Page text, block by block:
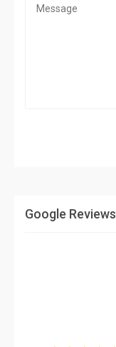
Google Reviews